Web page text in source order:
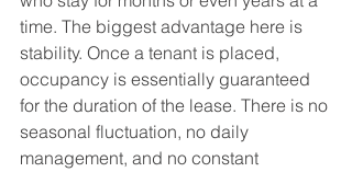
time. The biggest advantage here is
stability. Once a tenant is placed,
occupancy is essentially guaranteed
for the duration of the lease. There is no
seasonal fluctuation, no daily
management, and no constant